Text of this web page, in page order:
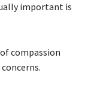
important is
compassion